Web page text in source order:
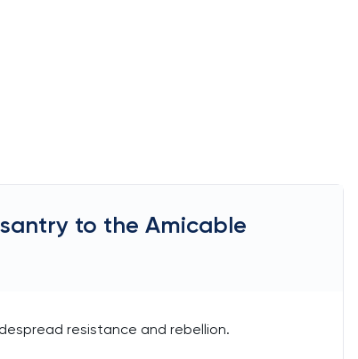
to the Amicable
resistance and rebellion.